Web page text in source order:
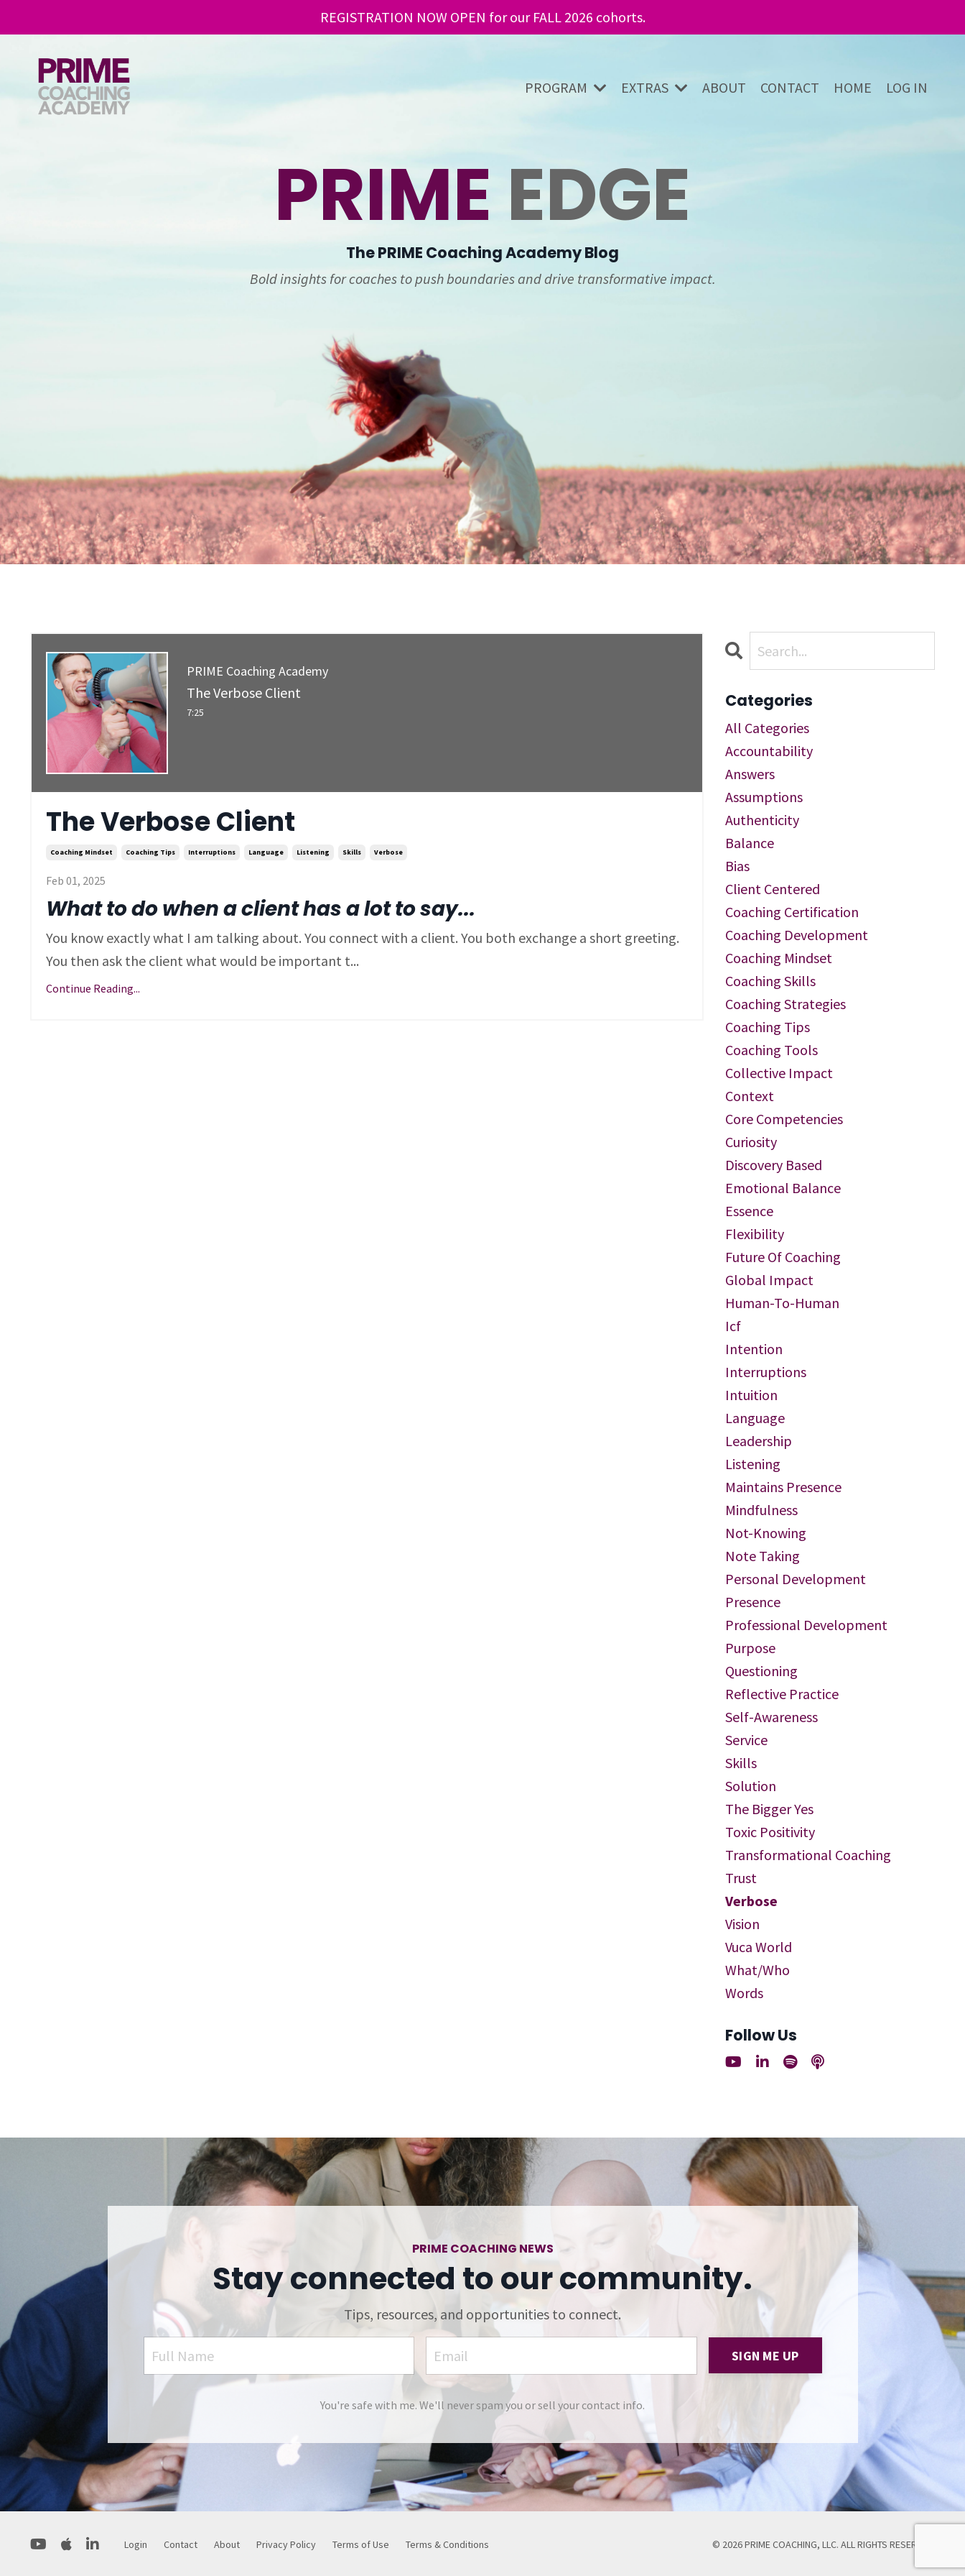
REGISTRATION NOW OPEN for our FALL 2026 cohorts.
PROGRAM EXTRAS ABOUT CONTACT HOME LOG IN
PRIME EDGE
ThePRIME Coaching Academy Blog
Bold insights for coaches to push boundaries and drive transformative impact.
PRIME Coaching Academy
The Verbose Client
7:25
The Verbose Client
Coaching Mindset Coaching Tips Interruptions Language Listening Skills Verbose
Feb 01, 2025
What to do when a client has a lot to say...
You know exactly what I am talking about. You connect with a client. You both exchange a short greeting.
You then ask the client what would be important t...
Continue Reading...
Categories
All Categories
Accountability
Answers
Assumptions
Authenticity
Balance
Bias
Client Centered
Coaching Certification
Coaching Development
Coaching Mindset
Coaching Skills
Coaching Strategies
Coaching Tips
Coaching Tools
Collective Impact
Context
Core Competencies
Curiosity
Discovery Based
Emotional Balance
Essence
Flexibility
Future Of Coaching
Global Impact
Human-To-Human
Icf
Intention
Interruptions
Intuition
Language
Leadership
Listening
Maintains Presence
Mindfulness
Not-Knowing
Note Taking
Personal Development
Presence
Professional Development
Purpose
Questioning
Reflective Practice
Self-Awareness
Service
Skills
Solution
The Bigger Yes
Toxic Positivity
Transformational Coaching
Trust
Verbose
Vision
Vuca World
What/who
Words
Follow Us
PRIME COACHING NEWS
Stay connected to our community.
Tips, resources, and opportunities to connect.
SIGN ME UP
You're safe with me. We'll never spam you or sell your contact info.
Login Contact About Privacy Policy Terms of Use Terms & Conditions © 2026 PRIME COACHING, LLC. ALL RIGHTS RESERVED.